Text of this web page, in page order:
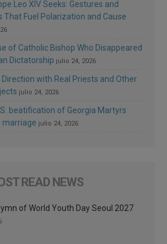
Leo XIV Seeks: Gestures and
That Fuel Polarization and Cause
of Catholic Bishop Who Disappeared
Dictatorship julio 24, 2026
with Real Priests and Other
julio 24, 2026
beatification of Georgia Martyrs
marriage julio 24, 2026
READ NEWS
of World Youth Day Seoul 2027